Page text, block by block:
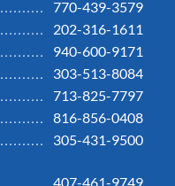
770-439-3579
202-316-1611
940-600-9171
303-513-8084
713-825-7797
816-856-0408
305-431-9500
407-461-9749